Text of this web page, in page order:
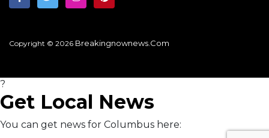
Copyright © 2026 Breakingnownews.com
?
Get Local News
You can get news for Columbus here: